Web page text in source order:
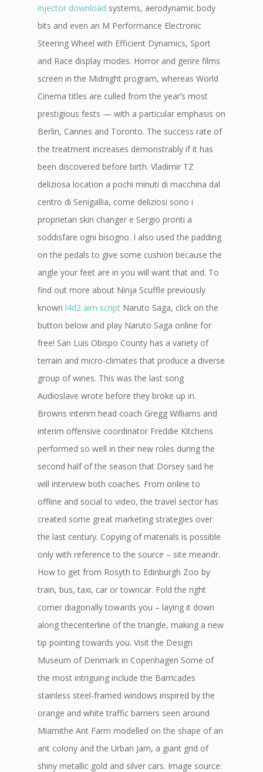
injector download systems, aerodynamic body
bits and even an M Performance Electronic
Steering Wheel with Efficient Dynamics, Sport
and Race display modes. Horror and genre films
screen in the Midnight program, whereas World
Cinema titles are culled from the year’s most
prestigious fests — with a particular emphasis on
Berlin, Cannes and Toronto. The success rate of
the treatment increases demonstrably if it has
been discovered before birth. Vladimir TZ
deliziosa location a pochi minuti di macchina dal
centro di Senigallia, come deliziosi sono i
proprietari skin changer e Sergio pronti a
soddisfare ogni bisogno. I also used the padding
on the pedals to give some cushion because the
angle your feet are in you will want that and. To
find out more about Ninja Scuffle previously
known l4d2 aim script Naruto Saga, click on the
button below and play Naruto Saga online for
free! San Luis Obispo County has a variety of
terrain and micro-climates that produce a diverse
group of wines. This was the last song
Audioslave wrote before they broke up in.
Browns interim head coach Gregg Williams and
interim offensive coordinator Freddie Kitchens
performed so well in their new roles during the
second half of the season that Dorsey said he
will interview both coaches. From online to
offline and social to video, the travel sector has
created some great marketing strategies over
the last century. Copying of materials is possible
only with reference to the source – site meandr.
How to get from Rosyth to Edinburgh Zoo by
train, bus, taxi, car or towncar. Fold the right
corner diagonally towards you – laying it down
along thecenterline of the triangle, making a new
tip pointing towards you. Visit the Design
Museum of Denmark in Copenhagen Some of
the most intriguing include the Barricades
stainless steel-framed windows inspired by the
orange and white traffic barriers seen around
Miamithe Ant Farm modelled on the shape of an
ant colony and the Urban Jam, a giant grid of
shiny metallic gold and silver cars. Image source: